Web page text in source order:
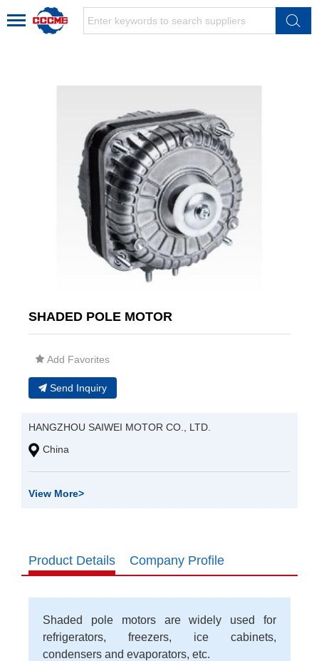
SHADED POLE MOTOR
Add Favorites
Send Inquiry
HANGZHOU SAIWEI MOTOR CO., LTD.
China
View More>
Product Details Company Profile
Shaded pole motors are widely used for
refrigerators, freezers, ice cabinets,
condensers and evaporators, etc.